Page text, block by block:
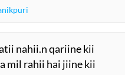
nahii.n qariine kii
mil rahii hai jiine kii